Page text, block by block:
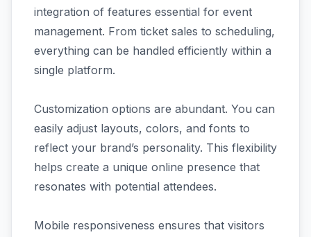
integration of features essential for event
management. From ticket sales to scheduling,
everything can be handled efficiently within a
single platform.
Customization options are abundant. You can
easily adjust layouts, colors, and fonts to
reflect your brand’s personality. This flexibility
helps create a unique online presence that
resonates with potential attendees.
Mobile responsiveness ensures that visitors